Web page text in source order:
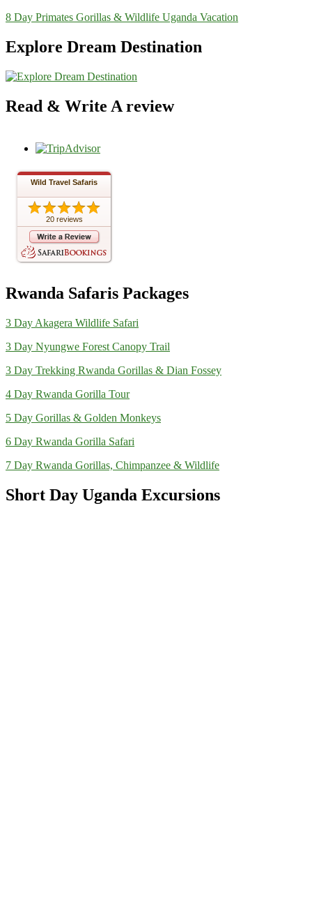
8 Day Primates Gorillas & Wildlife Uganda Vacation
Explore Dream Destination
Read & Write A review
Wild Travel Safaris
20 reviews
Rwanda Safaris Packages
3 Day Akagera Wildlife Safari
3 Day Nyungwe Forest Canopy Trail
3 Day Trekking Rwanda Gorillas & Dian Fossey
4 Day Rwanda Gorilla Tour
5 Day Gorillas & Golden Monkeys
6 Day Rwanda Gorilla Safari
7 Day Rwanda Gorillas, Chimpanzee & Wildlife
Short Day Uganda Excursions